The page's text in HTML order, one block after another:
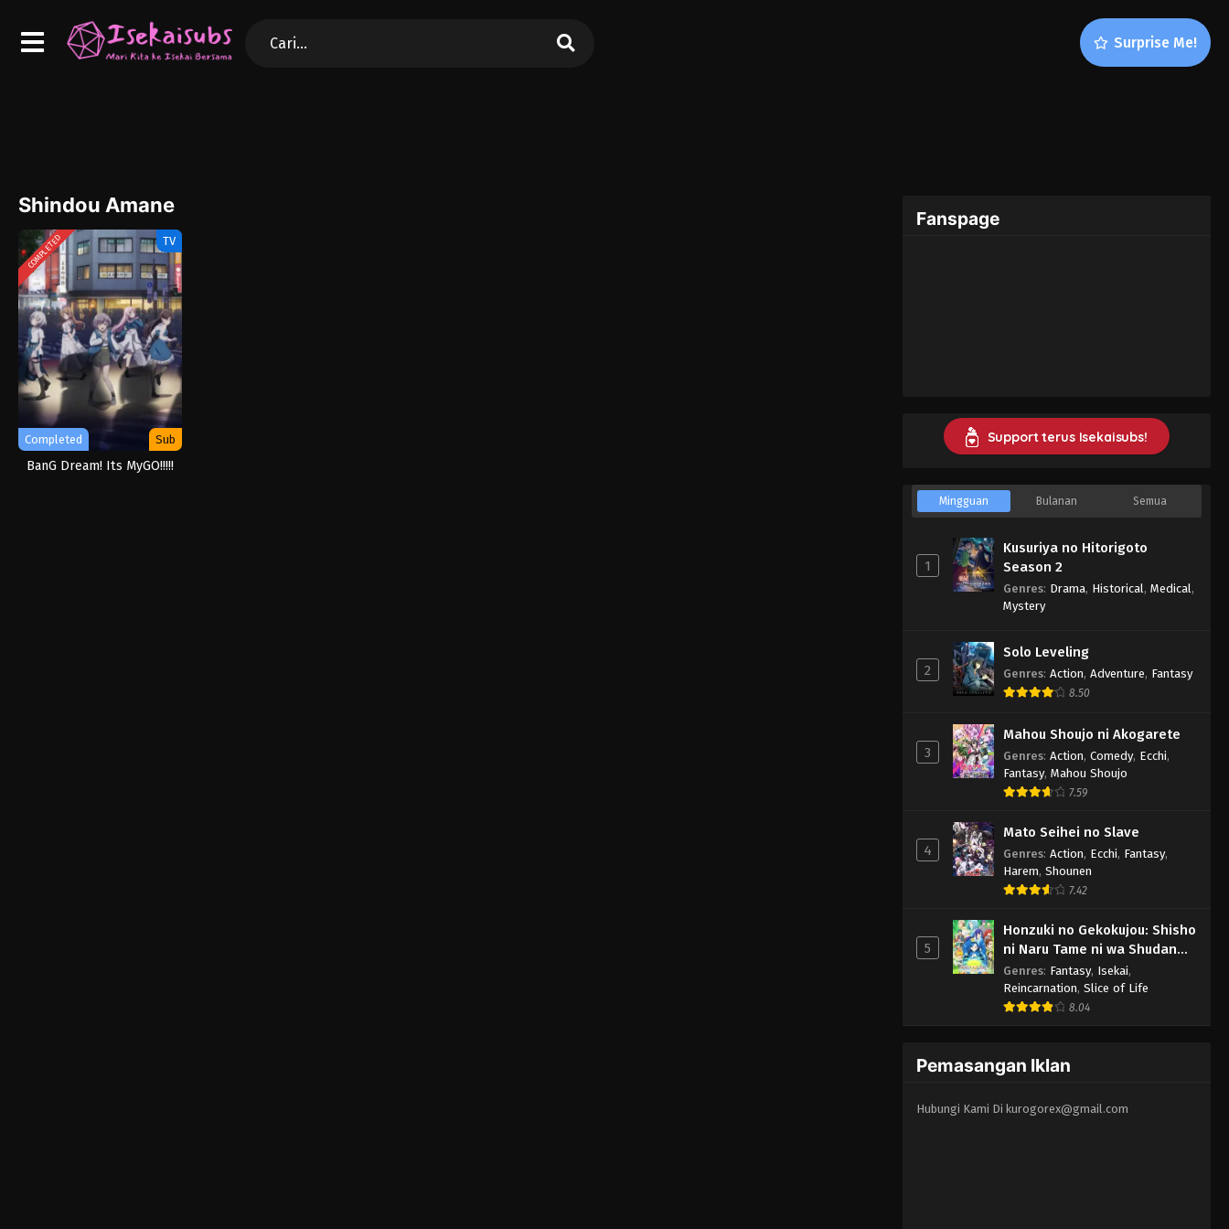
Surprise Me!
Shindou Amane
COMPLETED TV
Completed Sub
BanG Dream! Its MyGO!!!!!
Fanspage
Support terus Isekaisubs!
Mingguan Bulanan Semua
1
Kusuriya no Hitorigoto
Season 2
Genres: Drama, Historical , Medical ,
Mystery
2
Solo Leveling
Genres: Action, Adventure, Fantasy
8.50
3
Mahou Shoujo ni Akogarete
Genres: Action, Comedy, Ecchi,
Fantasy, Mahou Shoujo
7.59
4
Mato Seihei no Slave
Genres: Action, Ecchi, Fantasy,
Harem, Shounen
7.42
5
Honzuki no Gekokujou: Shisho
ni Naru Tame ni wa Shudan
wo Erandeiraremasen 3rd
Season
Genres: Fantasy, Isekai,
Reincarnation, Slice of Life
8.04
Pemasangan Iklan
Hubungi Kami Di kurogorex@gmail.com